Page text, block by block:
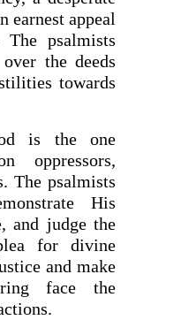
earnest appeal
psalmists
the deeds
towards
is the one
oppressors,
The psalmists
His
and judge the
for divine
and make
face the